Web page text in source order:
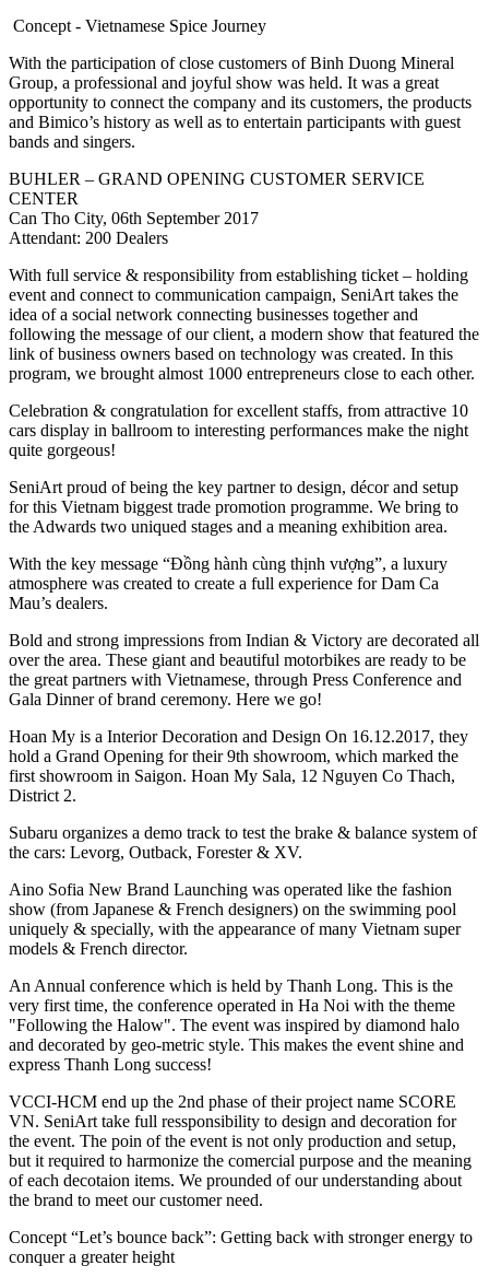
Concept - Vietnamese Spice Journey
With the participation of close customers of Binh Duong Mineral
Group, a professional and joyful show was held. It was a great
opportunity to connect the company and its customers, the products
and Bimico’s history as well as to entertain participants with guest
bands and singers.
BUHLER – GRAND OPENING CUSTOMER SERVICE
CENTER
Can Tho City, 06th September 2017
Attendant: 200 Dealers
With full service & responsibility from establishing ticket – holding
event and connect to communication campaign, SeniArt takes the
idea of a social network connecting businesses together and
following the message of our client, a modern show that featured the
link of business owners based on technology was created. In this
program, we brought almost 1000 entrepreneurs close to each other.
Celebration & congratulation for excellent staffs, from attractive 10
cars display in ballroom to interesting performances make the night
quite gorgeous!
SeniArt proud of being the key partner to design, décor and setup
for this Vietnam biggest trade promotion programme. We bring to
the Adwards two uniqued stages and a meaning exhibition area.
With the key message “Đồng hành cùng thịnh vượng”, a luxury
atmosphere was created to create a full experience for Dam Ca
Mau’s dealers.
Bold and strong impressions from Indian & Victory are decorated all
over the area. These giant and beautiful motorbikes are ready to be
the great partners with Vietnamese, through Press Conference and
Gala Dinner of brand ceremony. Here we go!
Hoan My is a Interior Decoration and Design On 16.12.2017, they
hold a Grand Opening for their 9th showroom, which marked the
first showroom in Saigon. Hoan My Sala, 12 Nguyen Co Thach,
District 2.
Subaru organizes a demo track to test the brake & balance system of
the cars: Levorg, Outback, Forester & XV.
Aino Sofia New Brand Launching was operated like the fashion
show (from Japanese & French designers) on the swimming pool
uniquely & specially, with the appearance of many Vietnam super
models & French director.
An Annual conference which is held by Thanh Long. This is the
very first time, the conference operated in Ha Noi with the theme
"Following the Halow". The event was inspired by diamond halo
and decorated by geo-metric style. This makes the event shine and
express Thanh Long success!
VCCI-HCM end up the 2nd phase of their project name SCORE
VN. SeniArt take full ressponsibility to design and decoration for
the event. The poin of the event is not only production and setup,
but it required to harmonize the comercial purpose and the meaning
of each decotaion items. We prounded of our understanding about
the brand to meet our customer need.
Concept “Let’s bounce back”: Getting back with stronger energy to
conquer a greater height